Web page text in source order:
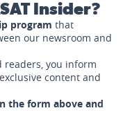
Insider?
program that
our newsroom and
readers, you inform
content and
the form above and